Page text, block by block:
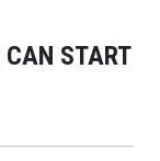
CAN START